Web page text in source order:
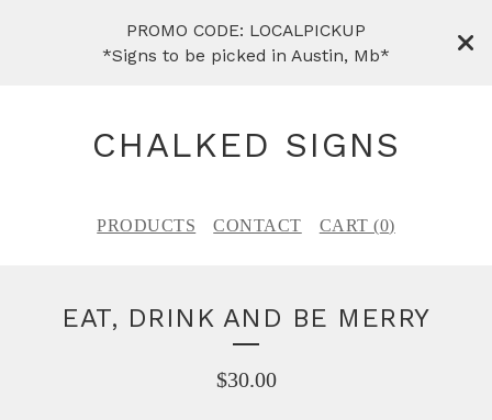
PROMO CODE: LOCALPICKUP
*Signs to be picked in Austin, Mb*
CHALKED SIGNS
PRODUCTS CONTACT CART (0)
EAT, DRINK AND BE MERRY
$30.00